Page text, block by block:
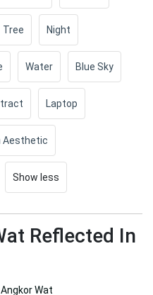
Tree Night
Water Blue Sky
Laptop
Aesthetic
Show less
Reflected In